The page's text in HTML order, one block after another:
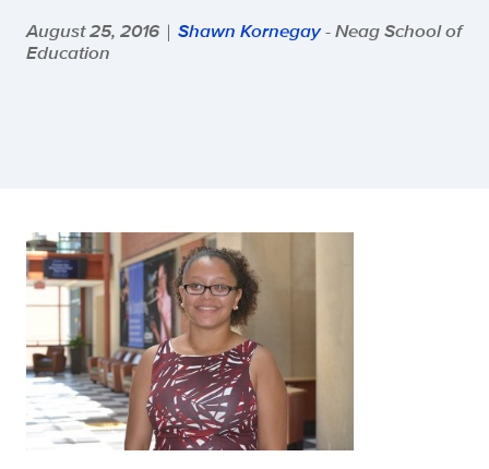
August 25, 2016 | Shawn Kornegay- Neag School of
Education